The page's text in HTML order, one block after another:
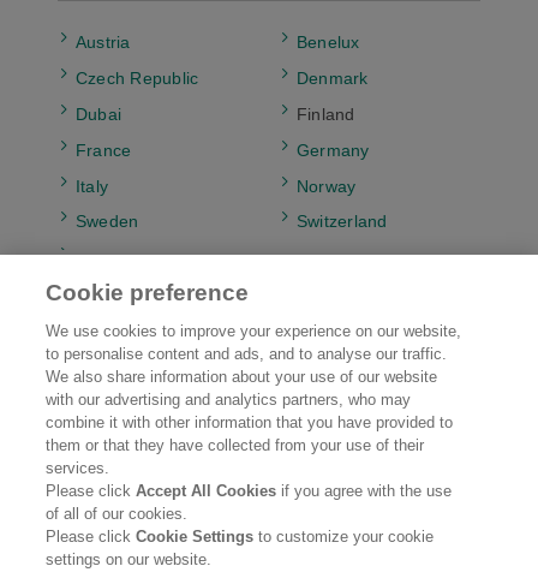
Austria
Benelux
Czech Republic
Denmark
Dubai
Finland
France
Germany
Italy
Norway
Sweden
Switzerland
UK & Ireland
Kao EMEA Brands
Research & Development Sustainability
Careers News
Legal Statement Web Accessibility Privacy Policy
Cookie preference
We use cookies to improve your experience on our website,
to personalise content and ads, and to analyse our traffic.
We also share information about your use of our website
with our advertising and analytics partners, who may
combine it with other information that you have provided to
them or that they have collected from your use of their
services.
Please clickAccept All Cookies if you agree with the use
of all of our cookies.
Please clickCookie Settingsto customize your cookie
settings on our website.